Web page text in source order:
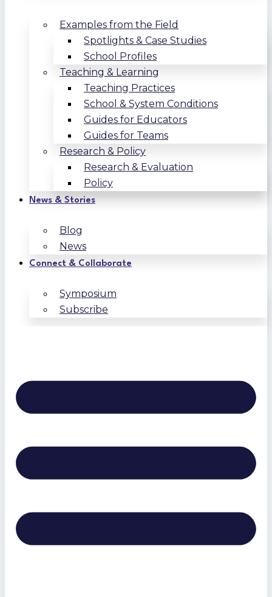
Examples from the Field
Spotlights & Case Studies
School Profiles
Teaching & Learning
Teaching Practices
School & System Conditions
Guides for Educators
Guides for Teams
Research & Policy
Research & Evaluation
Policy
News & Stories
Blog
News
Connect & Collaborate
Symposium
Subscribe